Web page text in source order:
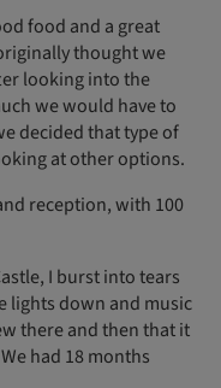
food and a great
thought we
looking into the
we would have to
decided that type of
at other options.
reception, with 100
I burst into tears
lights down and music
there and then that it
had 18 months